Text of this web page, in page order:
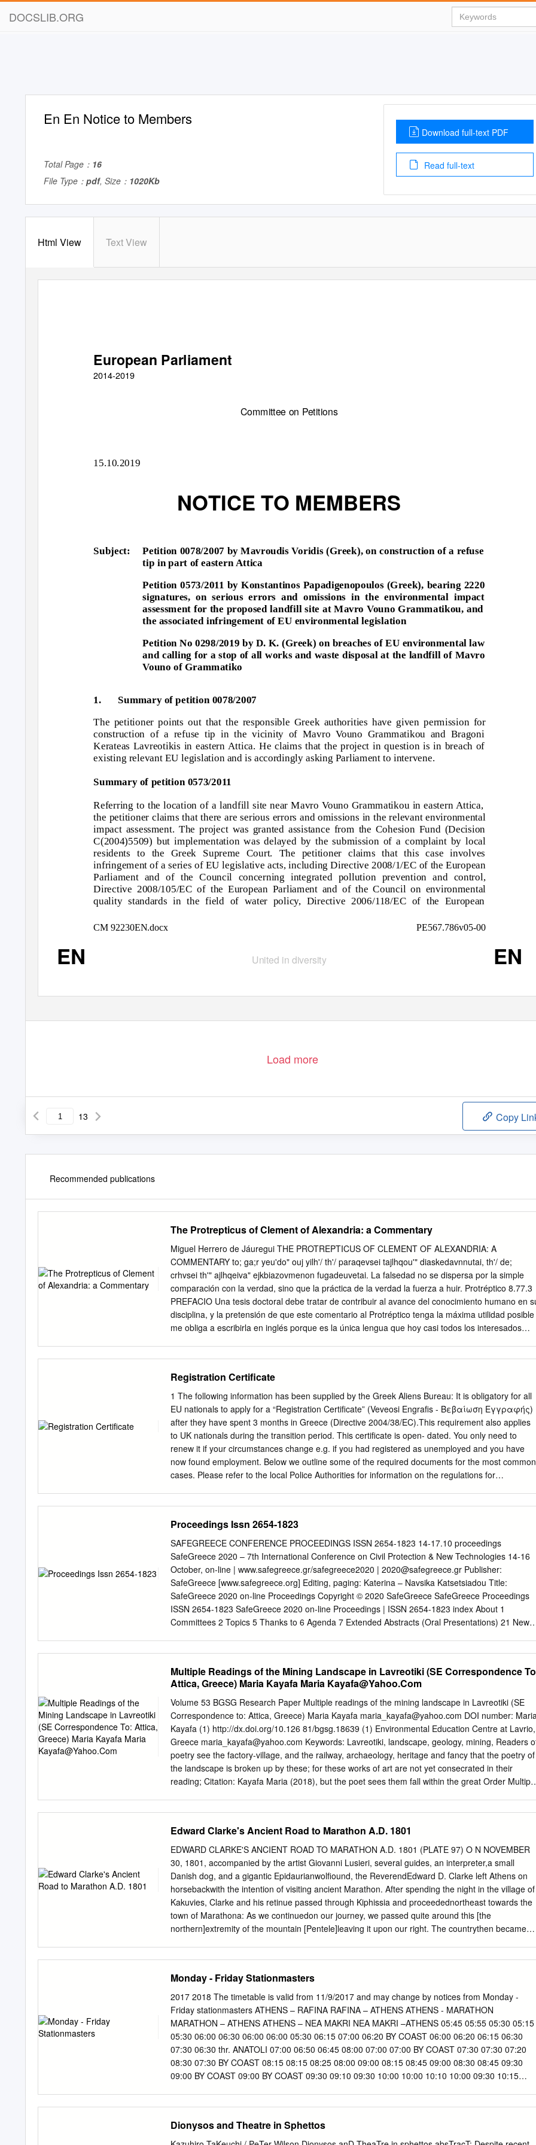
DOCSLIB.ORG
En En Notice to Members
Total Page： 16
File Type： pdf, Size： 1020Kb
Download full-text PDF
Read full-text
Html View Text View
European Parliament
2014-2019
Committee on Petitions
15.10.2019
NOTICE TO MEMBERS
Subject: Petition 0078/2007 by Mavroudis Voridis (Greek), on construction of a refuse
tip in part of eastern Attica
Petition 0573/2011 by Konstantinos Papadigenopoulos (Greek), bearing 2220
signatures, on serious errors and omissions in the environmental impact
assessment for the proposed landfill site at Mavro Vouno Grammatikou, and
the associated infringement of EU environmental legislation
Petition No 0298/2019 by D. K. (Greek) on breaches of EU environmental law
and calling for a stop of all works and waste disposal at the landfill of Mavro
Vouno of Grammatiko
1.
Summary of petition 0078/2007
The petitioner points out that the responsible Greek authorities have given permission for
construction of a refuse tip in the vicinity of Mavro Vouno Grammatikou and Bragoni
Kerateas Lavreotikis in eastern Attica. He claims that the project in question is in breach of
existing relevant EU legislation and is accordingly asking Parliament to intervene.
Summary of petition 0573/2011
Referring to the location of a landfill site near Mavro Vouno Grammatikou in eastern Attica,
the petitioner claims that there are serious errors and omissions in the relevant environmental
impact assessment. The project was granted assistance from the Cohesion Fund (Decision
C(2004)5509) but implementation was delayed by the submission of a complaint by local
residents to the Greek Supreme Court. The petitioner claims that this case involves
infringement of a series of EU legislative acts, including Directive 2008/1/EC of the European
Parliament and of the Council concerning integrated pollution prevention and control,
Directive 2008/105/EC of the European Parliament and of the Council on environmental
quality standards in the field of water policy, Directive 2006/118/EC of the European
CM 92230EN.docx PE567.786v05-00
EN United in diversity EN
Load more
13 Copy
Recommended publications
The Protrepticus of Clement of Alexandria: a Commentary
Miguel Herrero de Jáuregui THE PROTREPTICUS OF CLEMENT OF ALEXANDRIA: A
COMMENTARY to; ga;r yeu'do" ouj yilh'/ th'/ paraqevsei tajlhqou'" diaskedavnnutai, th'/ de;
crhvsei th'" ajlhqeiva" ejkbiazovmenon fugadeuvetai. La falsedad no se dispersa por la simple
comparación con la verdad, sino que la práctica de la verdad la fuerza a huir. Protréptico 8.77.3
PREFACIO Una tesis doctoral debe tratar de contribuir al avance del conocimiento humano en
disciplina, y la pretensión de que este comentario al Protréptico tenga la máxima utilidad posible
me obliga a escribirla en inglés porque es la única lengua que hoy casi todos los interesados
Empiezo ahora a saldarla, empleándola para estos agradecimientos, breves en extensión pero
no en sinceridad. Mi gratitud va, en primer lugar, al Cardenal Don Gil Álvarez de Albornoz,
fundador del Real Colegio de España, a cuya generosidad y previsión debo dos años
provechosos y felices en Bolonia. Al Rector, José Guillermo García-Valdecasas, que administra
herencia de Albornoz con ejemplar dedicación, eficacia y amor a la casa. A todas las personas
que trabajan en el Colegio y hacen que cumpla con creces los objetivos para los que se fundó.
a mis compañeros bolonios durante estos dos años. Ha sido un honor muy grato disfrutar con
todos ellos de la herencia albornociana.
Registration Certificate
1 The following information has been supplied by the Greek Aliens Bureau: It is obligatory for all
EU nationals to apply for a “Registration Certificate” (Veveosi Engrafis - Βεβαίωση Εγγραφής)
after they have spent 3 months in Greece (Directive 2004/38/EC).This requirement also applies
to UK nationals during the transition period. This certificate is open- dated. You only need to
renew it if your circumstances change e.g. if you had registered as unemployed and you have
now found employment. Below we outline some of the required documents for the most common
cases. Please refer to the local Police Authorities for information on the regulations for
local police station closest to your residence. In all cases, original documents and photocopies
are required. You should approach the Greek Authorities for detailed information on the
documents required or further clarification. Please note that some authorities work by
appointment and will request that you book an appointment in advance. Required documents in
the case of a working person: 1. Valid passport. 2. Two (2) photos. 3. Applicant’s proof of
[a document containing both the applicant’s name and address e.g. photocopy of the house
lease, public utility bill (DEH, OTE, EYDAP) or statement from Tax Office (Tax Return)]. If
unavailable please see the requirements for hospitality. 4. Photocopy of employment contract.
Proceedings Issn 2654-1823
SAFEGREECE CONFERENCE PROCEEDINGS ISSN 2654-1823 14-17.10 proceedings
SafeGreece 2020 – 7th International Conference on Civil Protection & New Technologies 14‐16
October, on‐line | www.safegreece.gr/safegreece2020 | 2020@safegreece.gr Publisher:
SafeGreece [www.safegreece.org] Editing, paging: Katerina – Navsika Katsetsiadou Title:
SafeGreece 2020 on‐line Proceedings Copyright © 2020 SafeGreece SafeGreece Proceedings
ISSN 2654‐1823 SafeGreece 2020 on-line Proceedings | ISSN 2654-1823 index About 1
Committees 2 Topics 5 Thanks to 6 Agenda 7 Extended Abstracts (Oral Presentations) 21 New
National Yunlin University of Science and technology, Taiwan 27 Fragility Analysis of Bridges in a
Multiple Hazard Environment Sotiria Stefanidou, Aristotle University of Thessaloniki 31 Nature-
Based Solutions: an Innovative (Though Not New) Approach to Deal with Immense Societal
Challenges Thanos Giannakakis, WWF Hellas 35 Coastal Inundation due to Storm Surges on a
Mediterranean Deltaic Area under the Effects of Climate Change Yannis Krestenitis, Aristotle
University of Thessaloniki 39 Optimization Model of the Mountainous Forest Areas Opening up in
Order to Prevent and Suppress Potential Forest Fires Georgios Tasionas, Democritus University
of Thrace 43 We and the lightning Konstantinos Kokolakis,
Multiple Readings of the Mining Landscape in Lavreotiki (SE Correspondence
Attica, Greece) Maria Kayafa Maria Kayafa@Yahoo.Com
Volume 53 BGSG Research Paper Multiple readings of the mining landscape in Lavreotiki (SE
Correspondence to: Attica, Greece) Maria Kayafa maria_kayafa@yahoo.com DOI number:
Kayafa (1) http://dx.doi.org/10.126 81/bgsg.18639 (1) Environmental Education Centre at Lavrio,
Greece maria_kayafa@yahoo.com Keywords: Lavreotiki, landscape, geology, mining, Readers
poetry see the factory-village, and the railway, archaeology, heritage and fancy that the poetry of
the landscape is broken up by these; for these works of art are not yet consecrated in their
reading; Citation: Kayafa Maria (2018), but the poet sees them fall within the great Order
mineral exploitation of the past to the protected territory Accepted: 12/10/2018 Accepted article
online: of the Sounion National Park in the present, the region of Lavreotiki has 12/10/2018
diachronically been at the centre of human activities and experiences. The Editor wishes to
Nowadays, the landscape of the region, as defined by hills, valleys and the Prof. M. Stamatakis,
Prof. Hara Drinia and Ms Erietta coastline at the SE of Attica, includes a variety of land uses,
as settlements Vlachou for editorial (with prevailing traditional or contemporary styles), isolated
properties (legal assistance. or illegal, inland or by the coast), agricultural lands (mainly
and olive ©2018.
Edward Clarke's Ancient Road to Marathon A.D. 1801
EDWARD CLARKE'S ANCIENT ROAD TO MARATHON A.D. 1801 (PLATE 97) O N NOVEMBER
30, 1801, accompanied by the artist Giovanni Lusieri, several guides, an interpreter,a small
Danish dog, and a gigantic Epidaurianwolfiound, the ReverendEdward D. Clarke left Athens on
horsebackwith the intention of visiting ancient Marathon. After spending the night in the village of
Kakuvies, Clarke and his retinue passed through Kiphissia and proceedednortheast towards the
town of Marathona: As we continuedon our journey, we passed quite around this [the
northern]extremity of the mountain [Pentele]leaving it upon our right. The countrythen became
beautiful plain below. Traces of the old paved road again occurred;and the earth appeared,in
many places, to be stainedwith the red oxide of iron. Lusieri made a hasty sketchof this
renownedvillage, in the author's pocket-volumeof Notes [P1.97:a]. From this spot it appearedto
be surroundedby mountains;because the extensive plain which afterwardsopened towards the
right, as we advanced,end at the north-westernextremity of which Marathon is situate, was then
concealedfrom us by part of a mountainto the right of the village. We passed some ruined
chapels, and a tower, at the base of the mountain;and continuedour route to the Village of
Marathon by the side of a small river ..
Monday - Friday Stationmasters
2017 2018 The timetable is valid from 11/9/2017 and may change by notices from Monday -
Friday stationmasters ATHENS – RAFINA RAFINA – ATHENS ATHENS - MARATHON
MARATHON – ATHENS ATHENS – NEA MAKRI NEA MAKRI –ATHENS 05:45 05:55 05:30 05:15
05:30 06:00 06:30 06:00 06:00 05:30 06:15 07:00 06:20 BY COAST 06:00 06:20 06:15 06:30
07:30 06:30 thr. ANATOLI 07:00 06:50 06:45 08:00 07:00 07:00 BY COAST 07:30 07:30 07:20
08:30 07:30 BY COAST 08:15 08:15 08:25 08:00 09:00 08:15 08:45 09:00 08:30 08:45 09:30
09:00 BY COAST 09:00 BY COAST 09:30 09:10 09:30 10:00 10:00 10:10 10:00 09:30 10:15
15:00 16:00 BY COAST 13:00 12:30 13:45 14:30 15:30 16:40 13:30 13:30 14:15 15:00 16:00 BY
COAST 17:15 14:00 14:10 thr.
Dionysos and Theatre in Sphettos